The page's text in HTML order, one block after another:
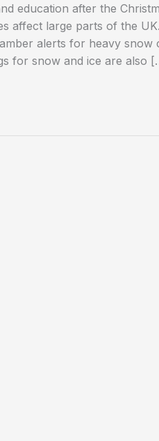
education after the
affect large parts of the
alerts for heavy snow
for snow and ice are also